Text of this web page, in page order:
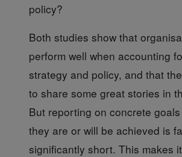
policy?
Both studies show that
perform well when accounting
strategy and policy, and that
to share some great stories in
But reporting on concrete
they are or will be achieved is
significantly short. This makes